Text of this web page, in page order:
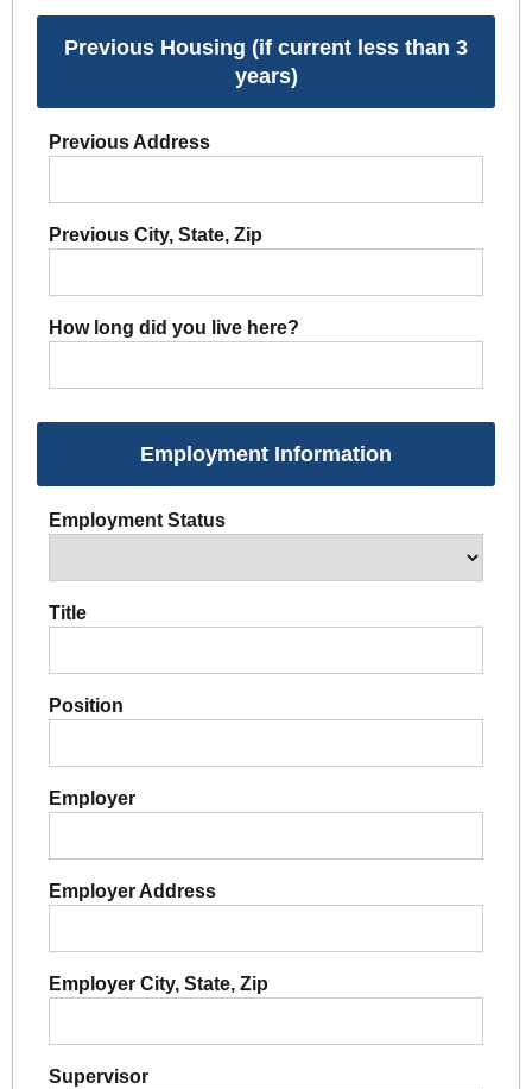
Previous Housing (if current less than 3
years)
Previous Address
Previous City, State, Zip
How long did you live here?
Employment Information
Employment Status
Title
Position
Employer
Employer Address
Employer City, State, Zip
Supervisor